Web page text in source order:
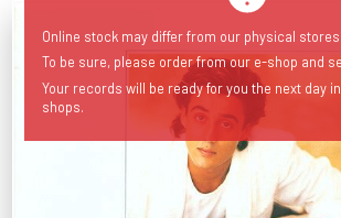
Online stock may differ from our physical stores!
To be sure, please order from our e-shop and
Your records will be ready for you the next day
shops.